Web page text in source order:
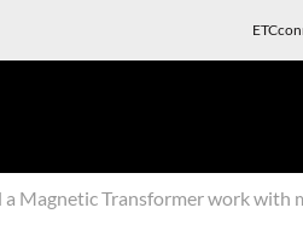
Magnetic Transformer work with